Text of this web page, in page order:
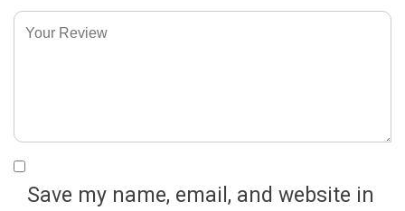
Save my name, email, and website in